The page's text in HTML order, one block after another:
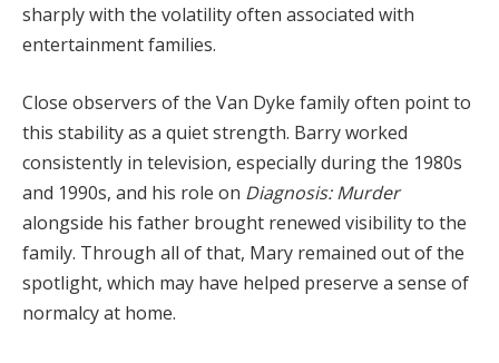
sharplywith the volatilityoften associated with
entertainmentfamilies.
Close observers ofthe Van Dyke familyoften pointto
this stabilityas a quietstrength. Barryworked
consistently in television, especiallyduringthe 1980s
and 1990s, and his role on Diagnosis:Murder
alongside his father brought renewed visibilityto the
family. Through all ofthat, Mary remained outofthe
spotlight, which may have helped preserve a sense of
normalcyat home.